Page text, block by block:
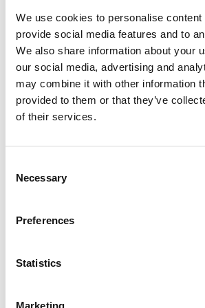
We use cookies to personalise content
provide social media features and to
We also share information about your
our social media, advertising and
may combine it with other information
provided to them or that they’ve
of their services.
Selection
Necessary
Preferences
Statistics
Marketing
Degree in Mechanical
(Politecnico di Torino) |
litigation in Europe (CEIPI,
Strasbourg)
SERVICES
Furniture
Lighting
“Leading Individual” in the
2022 / 2023 / 2024 / 2025)